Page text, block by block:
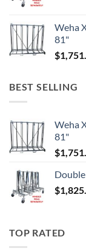
Weha
81"
$
BEST SELLING
Weha
81"
$
$
TOP RATED